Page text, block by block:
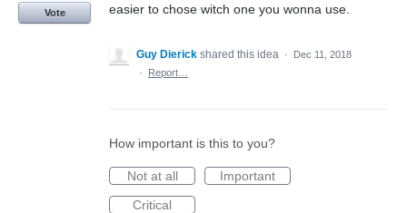
easier to chose witch one you wonna use.
Vote
Guy Dierick shared this idea ·
Dec 11, 2018
·
Report…
How important is this to you?
Not at all
Important
Critical